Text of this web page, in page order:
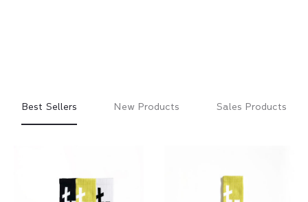
Best Sellers New Products Sales Products